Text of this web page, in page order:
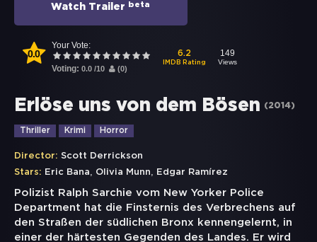
Watch Trailer beta
0.0
Your Vote:
Voting: 0.0 /10 (0)
6.2
IMDB Rating
149
Views
Erlöse uns von dem Bösen (2014)
Thriller Krimi Horror
Director: Scott Derrickson
Stars: Eric Bana, Olivia Munn, Edgar Ramírez
Polizist Ralph Sarchie vom New Yorker Police
Department hat die Finsternis des Verbrechens auf
den Straßen der südlichen Bronx kennengelernt, in
einer der härtesten Gegenden des Landes. Er wird